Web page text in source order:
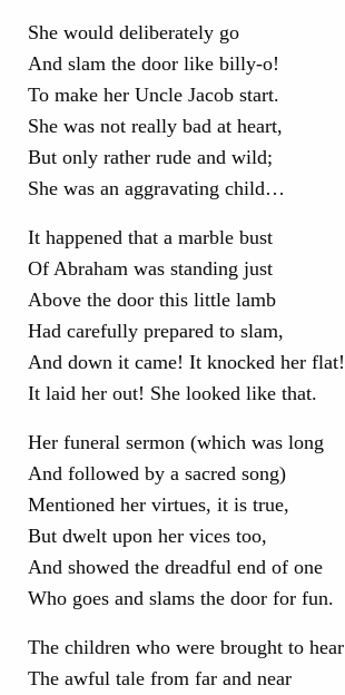
She would deliberately go
And slam the door like billy-o!
To make her Uncle Jacob start.
She was not really bad at heart,
But only rather rude and wild;
She was an aggravating child…
It happened that a marble bust
Of Abraham was standing just
Above the door this little lamb
Had carefully prepared to slam,
And down it came! It knocked her flat!
It laid her out! She looked like that.
Her funeral sermon (which was long
And followed by a sacred song)
Mentioned her virtues, it is true,
But dwelt upon her vices too,
And showed the dreadful end of one
Who goes and slams the door for fun.
The children who were brought to hear
The awful tale from far and near